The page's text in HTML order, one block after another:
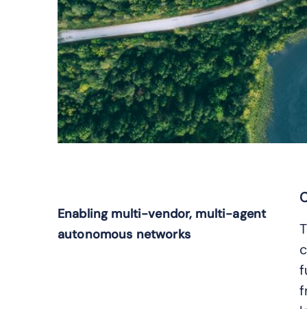
Enabling multi-vendor, multi-agent
autonomous networks